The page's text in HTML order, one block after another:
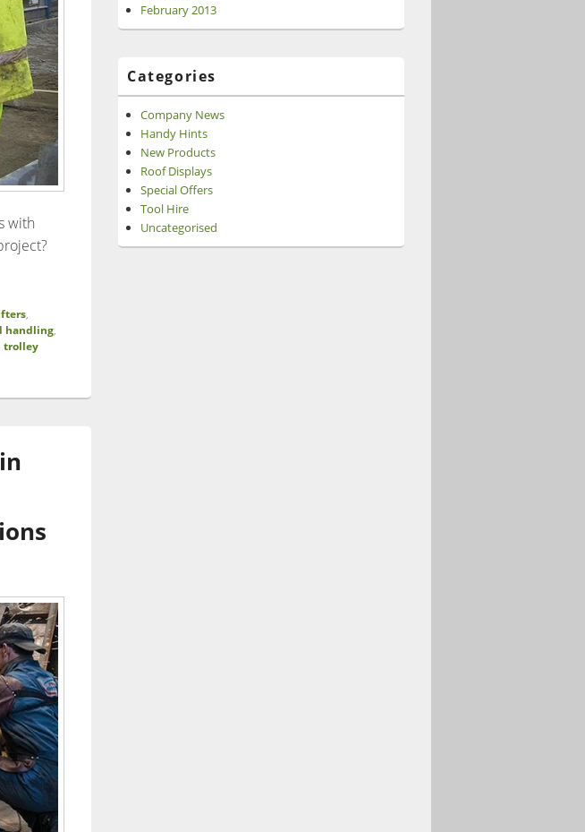
with
,
handling,
trolley
February 2013
Categories
Company News
Handy Hints
New Products
Roof Displays
Special Offers
Tool Hire
Uncategorised